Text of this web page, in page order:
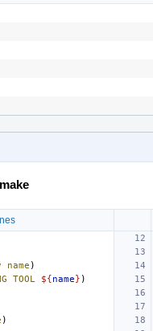
name )
TOOL ${name} )
)